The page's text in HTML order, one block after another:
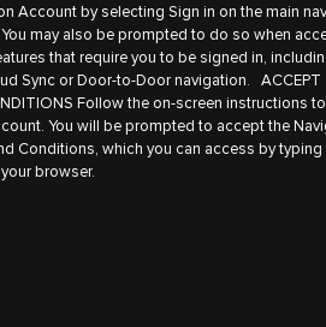
Account by selecting Sign in on the main
may also be prompted to do so when
that require you to be signed in,
Sync or Door-to-Door navigation. ACCEPT
Follow the on-screen instructions
You will be prompted to accept the
Conditions, which you can access by typing
browser.